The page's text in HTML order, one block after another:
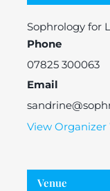
Sophrology for
Phone
07825 300063
Email
View Organizer
Venue